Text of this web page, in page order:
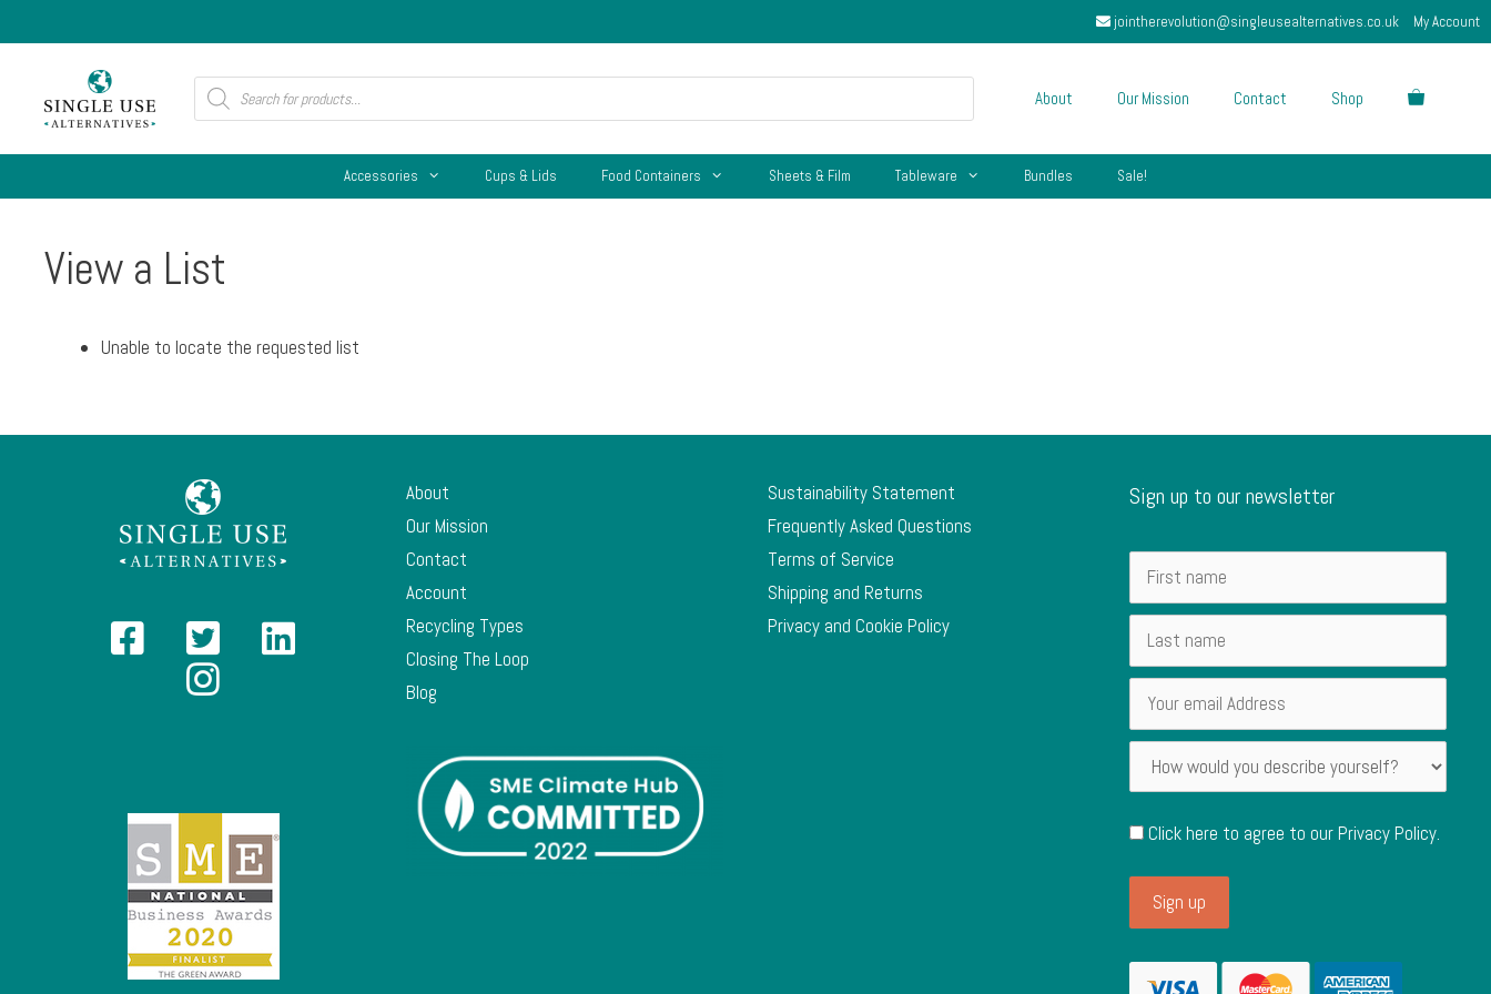
to
jointherevolution@singleusealternatives.co.uk My Account
Products
search About Our Mission Contact Shop
Accessories Cups & Lids Food Containers Sheets & Film Tableware Bundles Sale!
View a List
Unable to locate the requested list
About
Our Mission
Contact
Account
Recycling Types
Closing The Loop
Blog
Sustainability Statement
Frequently Asked Questions
Terms of Service
Shipping and Returns
Privacy and Cookie Policy
Sign up to our newsletter
Click here to agree to ourPrivacy Policy.